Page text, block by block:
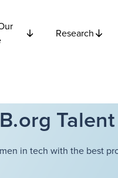
Research
in tech with the best